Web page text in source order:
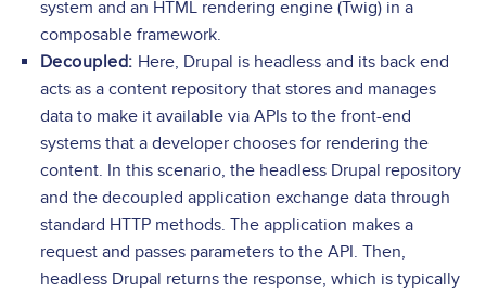
system and an HTML rendering engine (Twig) in a
composable framework.
Decoupled: Here, Drupal is headless and its back end
acts as a content repository that stores and manages
data to make it available via APIs to the front-end
systems that a developer chooses for rendering the
content. In this scenario, the headless Drupal repository
and the decoupled application exchange data through
standard HTTP methods. The application makes a
request and passes parameters to the API. Then,
headless Drupal returns the response, which is typically